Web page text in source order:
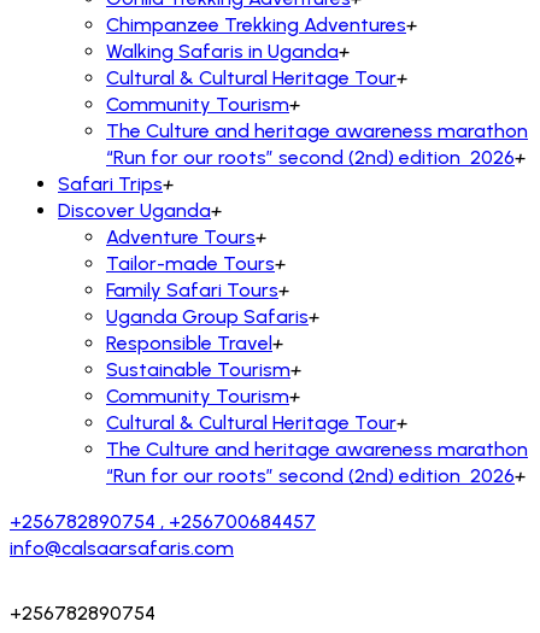
Chimpanzee Trekking Adventures+
Walking Safaris in Uganda+
Cultural & Cultural Heritage Tour+
Community Tourism+
The Culture and heritage awareness marathon
“Run for our roots” second (2nd) edition 2026+
Safari Trips+
Discover Uganda+
Adventure Tours+
Tailor-made Tours+
Family Safari Tours+
Uganda Group Safaris+
Responsible Travel+
Sustainable Tourism+
Community Tourism+
Cultural & Cultural Heritage Tour+
The Culture and heritage awareness marathon
“Run for our roots” second (2nd) edition 2026+
+256782890754 , +256700684457
info@calsaarsafaris.com
+256782890754